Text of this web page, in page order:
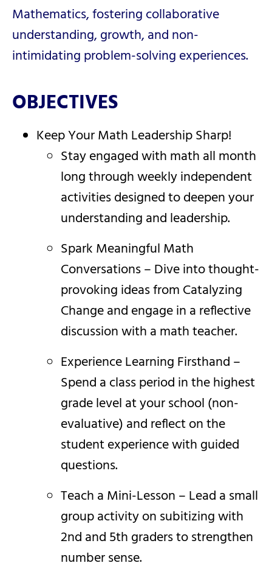
Mathematics, fostering collaborative
understanding, growth, and non-
intimidating problem-solving experiences.
OBJECTIVES
Keep Your Math Leadership Sharp!
Stay engaged with math all month
long through weekly independent
activities designed to deepen your
understanding and leadership.
Spark Meaningful Math
Conversations – Dive into thought-
provoking ideas from Catalyzing
Change and engage in a reflective
discussion with a math teacher.
Experience Learning Firsthand –
Spend a class period in the highest
grade level at your school (non-
evaluative) and reflect on the
student experience with guided
questions.
Teach a Mini-Lesson – Lead a small
group activity on subitizing with
2nd and 5th graders to strengthen
number sense.